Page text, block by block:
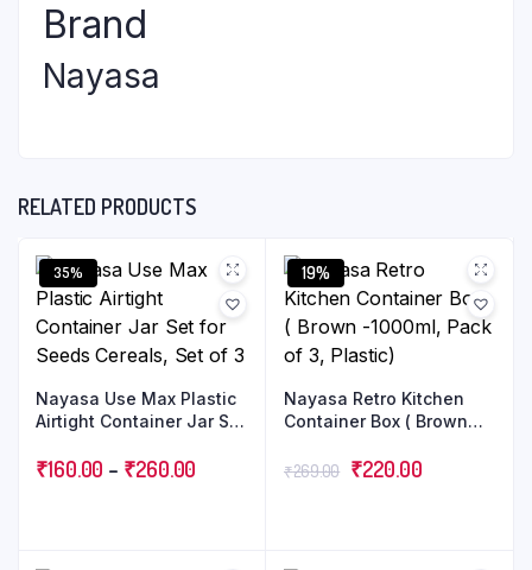
Brand
Nayasa
RELATED PRODUCTS
35%
Nayasa Use Max Plastic
Airtight Container Jar Set
3
₹160.00 – ₹260.00
19%
Nayasa Retro Kitchen
Container Box ( Brown
Plastic)
₹269.00 ₹220.00